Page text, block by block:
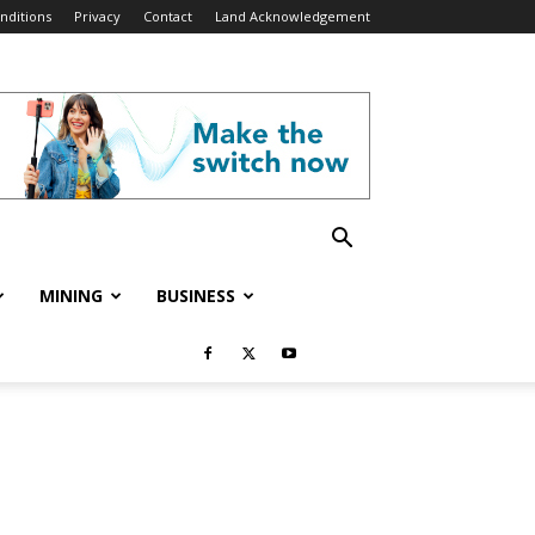
Privacy Contact Land Acknowledgement
MINING BUSINESS